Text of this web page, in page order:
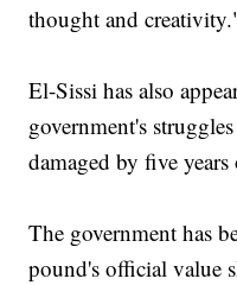
thought and
El-Sissi has also
government's
damaged by five
The government has
pound's official value